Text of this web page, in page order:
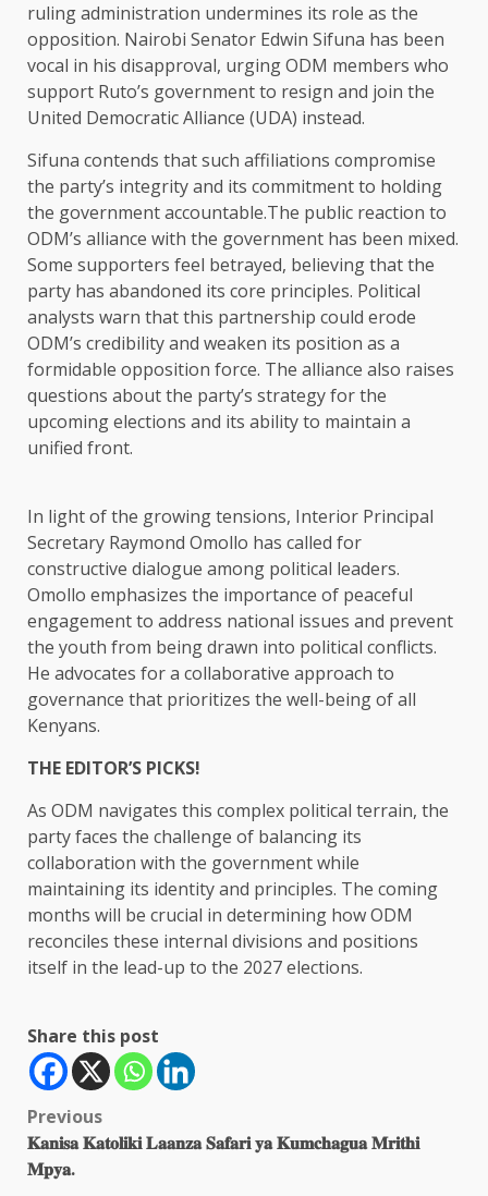
ruling administration undermines its role as the
opposition. Nairobi Senator Edwin Sifuna has been
vocal in his disapproval, urging ODM members who
support Ruto’s government to resign and join the
United Democratic Alliance (UDA) instead.
Sifuna contends that such affiliations compromise
the party’s integrity and its commitment to holding
the government accountable.The public reaction to
ODM’s alliance with the government has been mixed.
Some supporters feel betrayed, believing that the
party has abandoned its core principles. Political
analysts warn that this partnership could erode
ODM’s credibility and weaken its position as a
formidable opposition force. The alliance also raises
questions about the party’s strategy for the
upcoming elections and its ability to maintain a
unified front.
In light of the growing tensions, Interior Principal
Secretary Raymond Omollo has called for
constructive dialogue among political leaders.
Omollo emphasizes the importance of peaceful
engagement to address national issues and prevent
the youth from being drawn into political conflicts.
He advocates for a collaborative approach to
governance that prioritizes the well-being of all
Kenyans.
THE EDITOR’S PICKS!
As ODM navigates this complex political terrain, the
party faces the challenge of balancing its
collaboration with the government while
maintaining its identity and principles. The coming
months will be crucial in determining how ODM
reconciles these internal divisions and positions
itself in the lead-up to the 2027 elections.
Share this post
Post
navigation
Previous
𝐊𝐚𝐧𝐢𝐬𝐚 𝐊𝐚𝐭𝐨𝐥𝐢𝐤𝐢 𝐋𝐚𝐚𝐧𝐳𝐚 𝐒𝐚𝐟𝐚𝐫𝐢 𝐲𝐚 𝐊𝐮𝐦𝐜𝐡𝐚𝐠𝐮𝐚 𝐌𝐫𝐢𝐭𝐡𝐢
𝐌𝐩𝐲𝐚.